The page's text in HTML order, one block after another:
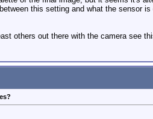
this setting and what the sensor
others out there with the camera see